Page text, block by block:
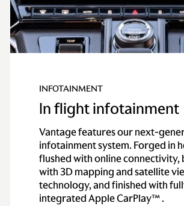
INFOTAINMENT
In flight infotainment
Vantage features our next-
infotainment system. Forged in
flushed with online connectivity,
with 3D mapping and satellite
technology, and finished with
integrated Apple CarPlay™ .